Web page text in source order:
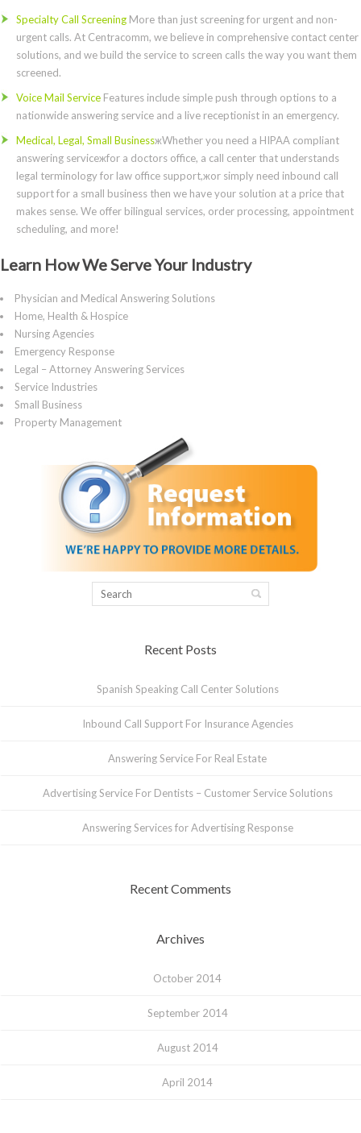
Specialty Call Screening More than just screening for urgent and non-
urgent calls. At Centracomm, we believe in comprehensive contact center
solutions, and we build the service to screen calls the way you want them
screened.
Voice Mail Service Features include simple push through options to a
nationwide answering service and a live receptionist in an emergency.
Medical, Legal, Small BusinessжWhether you need a HIPAA compliant
answering serviceжfor a doctors office, a call center that understands
legal terminology for law office support,жor simply need inbound call
support for a small business then we have your solution at a price that
makes sense. We offer bilingual services, order processing, appointment
scheduling, and more!
Learn How We Serve Your Industry
Physician and Medical Answering Solutions
Home, Health & Hospice
Nursing Agencies
Emergency Response
Legal – Attorney Answering Services
Service Industries
Small Business
Property Management
Recent Posts
Spanish Speaking Call Center Solutions
Inbound Call Support For Insurance Agencies
Answering Service For Real Estate
Advertising Service For Dentists – Customer Service Solutions
Answering Services for Advertising Response
Recent Comments
Archives
October 2014
September 2014
August 2014
April 2014